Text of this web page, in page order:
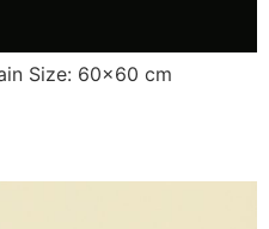
Size: 60×60 cm